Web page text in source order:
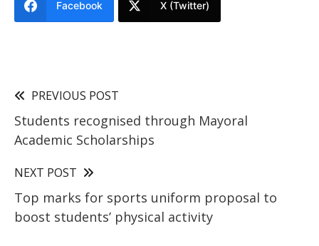
Facebook X (Twitter)
PREVIOUS POST
Students recognised through Mayoral
Academic Scholarships
NEXT POST
Top marks for sports uniform proposal to
boost students’ physical activity